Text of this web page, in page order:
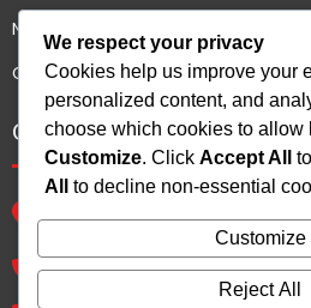
News
Contact us
Contact Us
B 72 Shree Arihant Plot no 93,
Haryana - 122011, India.
+91 9810539265
We respect your privacy
Cookies help us improve your
personalized content, and
choose which cookies to allow
Customize. Click Accept All
All
to decline non-essential
Customize
Reject All